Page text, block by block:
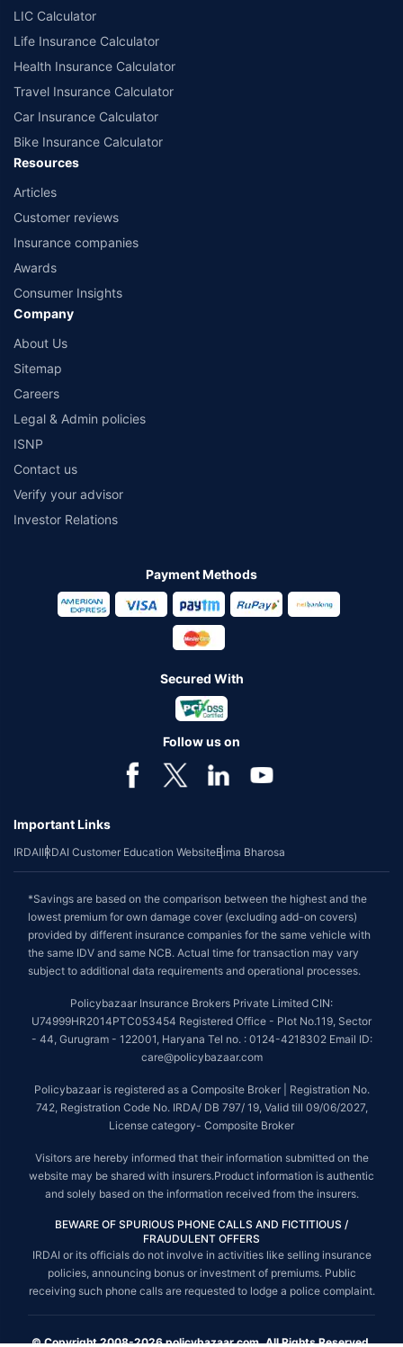
LIC Calculator
Life Insurance Calculator
Health Insurance Calculator
Travel Insurance Calculator
Car Insurance Calculator
Bike Insurance Calculator
Resources
Articles
Customer reviews
Insurance companies
Awards
Consumer Insights
Company
About Us
Sitemap
Careers
Legal & Admin policies
ISNP
Contact us
Verify your advisor
Investor Relations
Payment Methods
Secured With
Follow us on
Important Links
IRDAIIRDAI Customer Education WebsiteBima Bharosa
*Savings are based on the comparison between the highest and the
lowest premium for own damage cover (excluding add-on covers)
provided by different insurance companies for the same vehicle with
the same IDV and same NCB. Actual time for transaction may vary
subject to additional data requirements and operational processes.
Policybazaar Insurance Brokers Private Limited CIN:
U74999HR2014PTC053454 Registered Office - Plot No.119, Sector
- 44, Gurugram - 122001, Haryana Tel no. : 0124-4218302 Email ID:
care@policybazaar.com
Policybazaar is registered as a Composite Broker | Registration No.
742, Registration Code No. IRDA/ DB 797/ 19, Valid till 09/06/2027,
License category- Composite Broker
Visitors are hereby informed that their information submitted on the
website may be shared with insurers.Product information is authentic
and solely based on the information received from the insurers.
BEWARE OF SPURIOUS PHONE CALLS AND FICTITIOUS /
FRAUDULENT OFFERS
IRDAI or its officials do not involve in activities like selling insurance
policies, announcing bonus or investment of premiums. Public
receiving such phone calls are requested to lodge a police complaint.
© Copyright 2008-2026 policybazaar.com. All Rights Reserved.